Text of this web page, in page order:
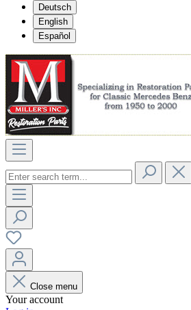
Deutsch
English
Español
Close menu
Your account